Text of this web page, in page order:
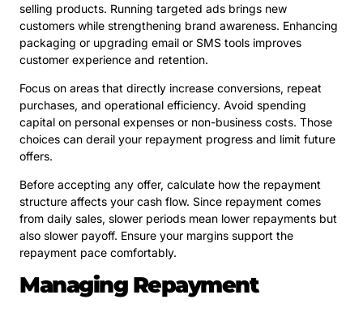
selling products. Running targeted ads brings new
customers while strengthening brand awareness. Enhancing
packaging or upgrading email or SMS tools improves
customer experience and retention.
Focus on areas that directly increase conversions, repeat
purchases, and operational efficiency. Avoid spending
capital on personal expenses or non-business costs. Those
choices can derail your repayment progress and limit future
offers.
Before accepting any offer, calculate how the repayment
structure affects your cash flow. Since repayment comes
from daily sales, slower periods mean lower repayments but
also slower payoff. Ensure your margins support the
repayment pace comfortably.
Managing Repayment